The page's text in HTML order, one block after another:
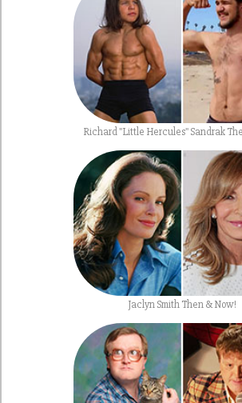
Richard "Little Hercules" Sandrak
Jaclyn Smith Then & Now!